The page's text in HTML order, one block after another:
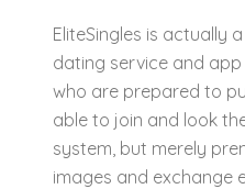
EliteSingles is actually
dating service and
who are prepared to
able to join and look
system, but merely
images and exchange